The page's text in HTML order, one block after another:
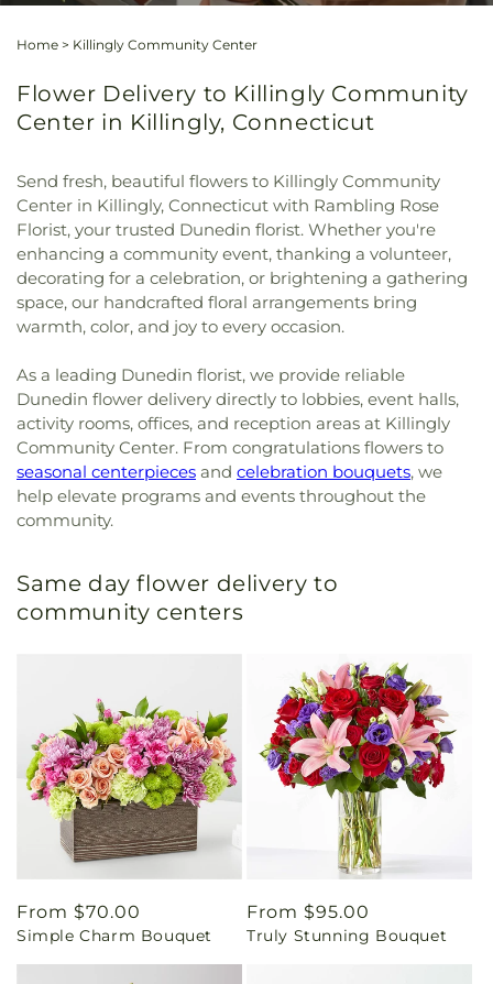
Home > Killingly Community Center
Flower Delivery to Killingly Community
Center in Killingly, Connecticut
Send fresh, beautiful flowers to Killingly Community
Center in Killingly, Connecticut with Rambling Rose
Florist, your trusted Dunedin florist. Whether you're
enhancing a community event, thanking a volunteer,
decorating for a celebration, or brightening a gathering
space, our handcrafted floral arrangements bring
warmth, color, and joy to every occasion.
As a leading Dunedin florist, we provide reliable
Dunedin flower delivery directly to lobbies, event halls,
activity rooms, offices, and reception areas at Killingly
Community Center. From congratulations flowers to
seasonal centerpieces and celebration bouquets, we
help elevate programs and events throughout the
community.
Same day flower delivery to
community centers
Regular
price
From $70.00
Simple Charm Bouquet
Regular
price
From $95.00
Truly Stunning Bouquet